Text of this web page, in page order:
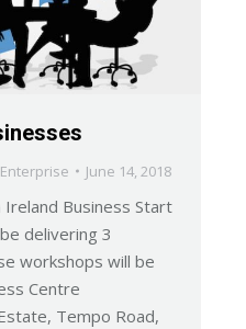
June 14, 2018
Business Start
delivering 3
workshops will be
Centre
Tempo Road,